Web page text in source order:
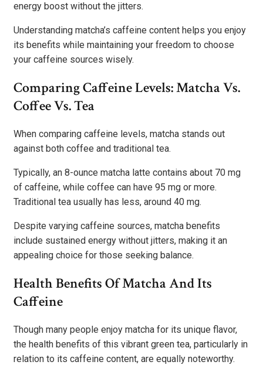
energy boost without the jitters.
Understanding matcha’s caffeine content helps you enjoy
its benefits while maintaining your freedom to choose
your caffeine sources wisely.
Comparing Caffeine Levels: Matcha Vs.
Coffee Vs. Tea
When comparing caffeine levels, matcha stands out
against both coffee and traditional tea.
Typically, an 8-ounce matcha latte contains about 70 mg
of caffeine, while coffee can have 95 mg or more.
Traditional tea usually has less, around 40 mg.
Despite varying caffeine sources, matcha benefits
include sustained energy without jitters, making it an
appealing choice for those seeking balance.
Health Benefits Of Matcha And Its
Caffeine
Though many people enjoy matcha for its unique flavor,
the health benefits of this vibrant green tea, particularly in
relation to its caffeine content, are equally noteworthy.